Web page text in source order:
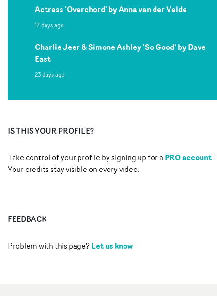
Actress 'Overchord' by Anna van der Velde
17 days ago
Charlie Jeer & Simone Ashley 'So Good' by Dave
East
23 days ago
IS THIS YOUR PROFILE?
Take control of your profile by signing up for aPRO account.
Your credits stay visible on every video.
FEEDBACK
Problem with this page?Let us know